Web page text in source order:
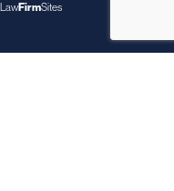
LawFirmSites